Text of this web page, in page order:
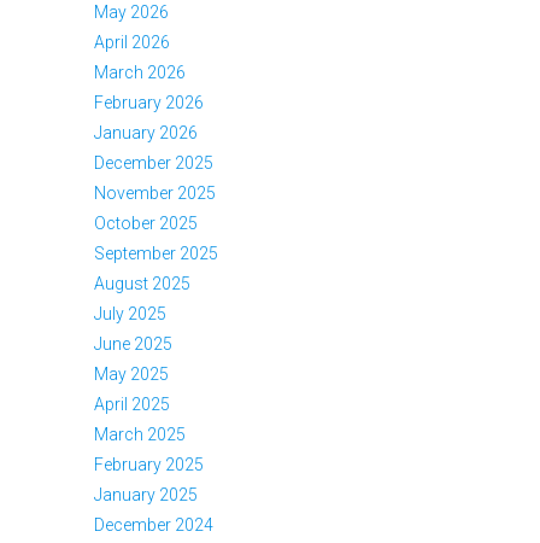
May 2026
April 2026
March 2026
February 2026
January 2026
December 2025
November 2025
October 2025
September 2025
August 2025
July 2025
June 2025
May 2025
April 2025
March 2025
February 2025
January 2025
December 2024